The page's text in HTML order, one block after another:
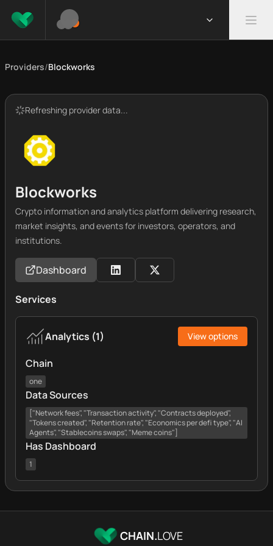
Providers/Blockworks
Refreshing provider data...
Blockworks
Crypto information and analytics platform delivering research,
market insights, and events for investors, operators, and
institutions.
Dashboard
Services
Analytics (1) View options
Chain
one
Data Sources
["Network fees", "Transaction activity", "Contracts deployed",
"Tokens created", "Retention rate", "Economics per defi type", "AI
Agents", "Stablecoins swaps", "Meme coins"]
Has Dashboard
1
CHAIN.LOVE